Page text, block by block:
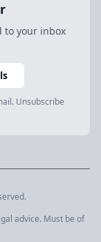
to your inbox
Unsubscribe
advice. Must be of